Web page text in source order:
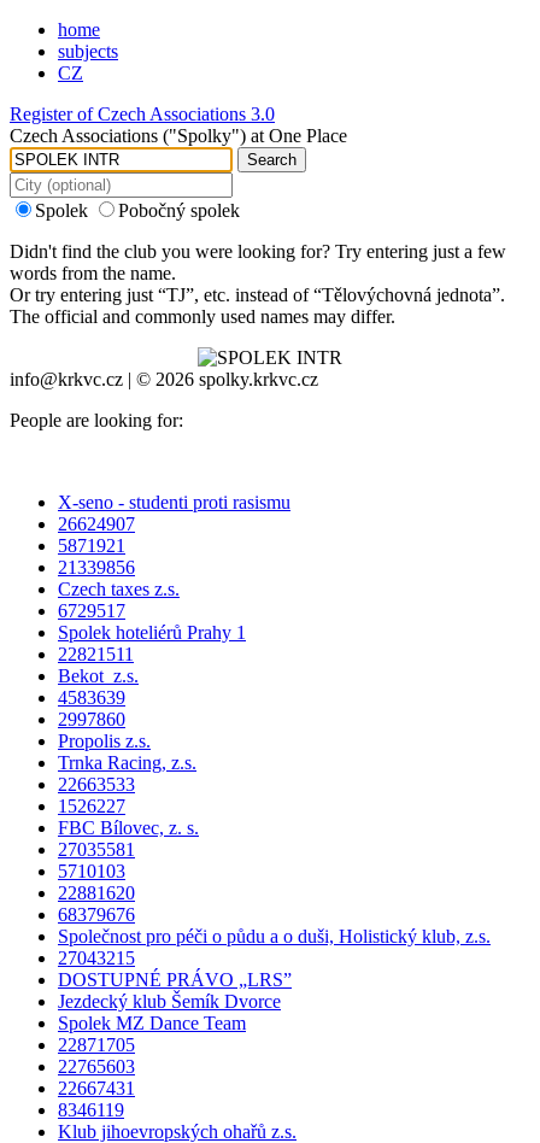
home
subjects
CZ
Register of Czech Associations 3.0
Czech Associations ("Spolky") at One Place
Search
Spolek
Pobočný spolek
Didn't find the club you were looking for? Try entering just a few
words from the name.
Or try entering just “TJ”, etc. instead of “Tělovýchovná jednota”.
The official and commonly used names may differ.
info@krkvc.cz | © 2026 spolky.krkvc.cz
People are looking for:
X-seno - studenti proti rasismu
26624907
5871921
21339856
Czech taxes z.s.
6729517
Spolek hoteliérů Prahy 1
22821511
Bekot z.s.
4583639
2997860
Propolis z.s.
Trnka Racing, z.s.
22663533
1526227
FBC Bílovec, z. s.
27035581
5710103
22881620
68379676
Společnost pro péči o půdu a o duši, Holistický klub, z.s.
27043215
DOSTUPNÉ PRÁVO „LRS”
Jezdecký klub Šemík Dvorce
Spolek MZ Dance Team
22871705
22765603
22667431
8346119
Klub jihoevropských ohařů z.s.